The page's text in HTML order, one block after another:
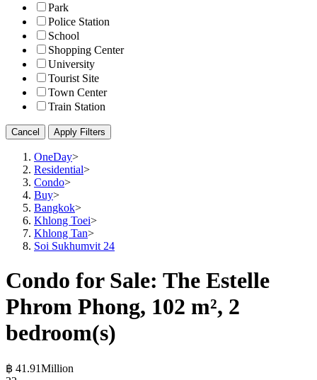
Park
Police Station
School
Shopping Center
University
Tourist Site
Town Center
Train Station
Cancel Apply Filters
OneDay>
Residential>
Condo>
Buy>
Bangkok>
Khlong Toei>
Khlong Tan>
Soi Sukhumvit 24
Condo for Sale: The Estelle
Phrom Phong, 102 m², 2
bedroom(s)
฿ 41.91Million